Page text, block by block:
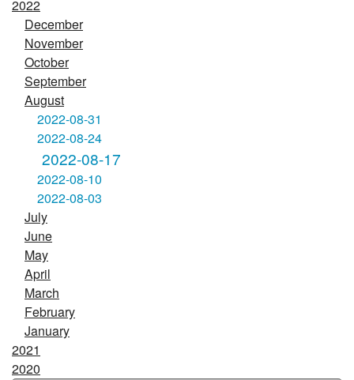
2022
December
November
October
September
August
2022-08-31
2022-08-24
2022-08-17
2022-08-10
2022-08-03
July
June
May
April
March
February
January
2021
2020